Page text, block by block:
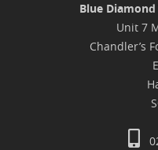
Blue
Unit 7
Chandler’s